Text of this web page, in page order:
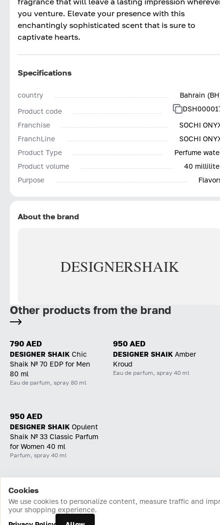
you venture. Elevate your presence with this
enchantingly sophisticated scent that is sure to
captivate hearts.
Specifications
country
Bahrain
Product code
Franchise
SOCHI
FranchLine
SOCHI
Product Type
Perfume
Product volume
40
Purpose
About the brand
DESIGNERSHAIK
Other products from the brand
790 AED
DESIGNER SHAIK Chic
Shaik № 70 EDP for Men
80 ml
Eau de parfum, spray 80 ml
950 AED
DESIGNER SHAIK Amber
Kroud
Eau de parfum, spray 40 ml
950 AED
DESIGNER SHAIK Opulent
Shaik № 33 Classic Parfum
for Women 40 ml
Parfum, spray 40 ml
Home Catalog Cart Favorites Login
Cookies
We use cookies to personalize content, measure traffic and
your shopping experience.